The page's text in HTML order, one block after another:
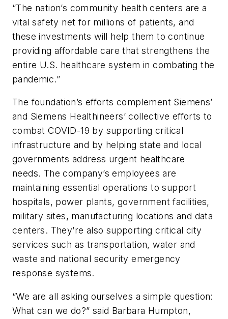
“The nation’s community health centers are a
vital safety net for millions of patients, and
these investments will help them to continue
providing affordable care that strengthens the
entire U.S. healthcare system in combating the
pandemic.”
The foundation’s efforts complement Siemens’
and Siemens Healthineers’ collective efforts to
combat COVID-19 by supporting critical
infrastructure and by helping state and local
governments address urgent healthcare
needs. The company’s employees are
maintaining essential operations to support
hospitals, power plants, government facilities,
military sites, manufacturing locations and data
centers. They’re also supporting critical city
services such as transportation, water and
waste and national security emergency
response systems.
“We are all asking ourselves a simple question:
What can we do?” said Barbara Humpton,